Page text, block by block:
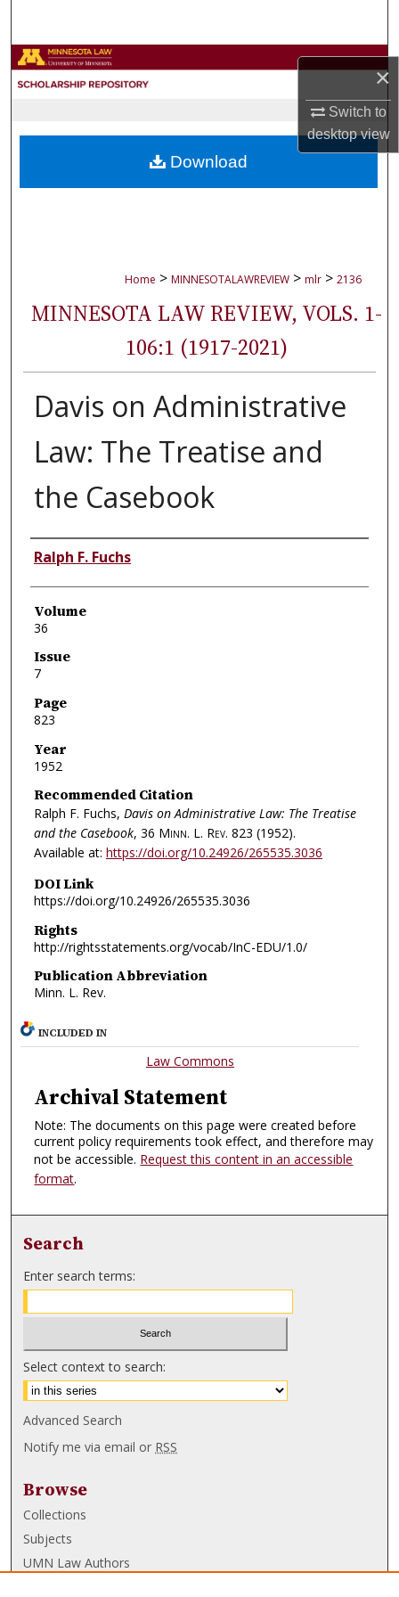
×
Switch to
desktopview
Browse Collections
About
Home > MINNESOTALAWREVIEW > mlr > 2136
MINNESOTA LAW REVIEW, VOLS. 1-
106:1 (1917-2021)
Davis on Administrative
Law: The Treatise and
the Casebook
Authors
Ralph F. Fuchs
Volume
36
Issue
7
Page
823
Year
1952
Recommended Citation
Ralph F. Fuchs, Davis on Administrative Law: The Treatise
and the Casebook, 36 Minn. L. Rev. 823 (1952).
Available at: https://doi.org/10.24926/265535.3036
DOI Link
https://doi.org/10.24926/265535.3036
Rights
http://rightsstatements.org/vocab/InC-EDU/1.0/
Publication Abbreviation
Minn. L. Rev.
Download
INCLUDED IN
Law Commons
Archival Statement
Note: The documents on this page were created before
current policy requirements took effect, and therefore may
not be accessible. Request this content in an accessible
format.
Search
Enter search terms:
Select context to search:
Advanced Search
Notify me via email or RSS
Browse
Collections
Subjects
UMN Law Authors